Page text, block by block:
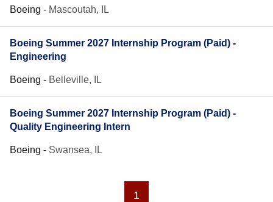
Boeing - Mascoutah, IL
Boeing Summer 2027 Internship Program (Paid) -
Engineering
Boeing - Belleville, IL
Boeing Summer 2027 Internship Program (Paid) -
Quality Engineering Intern
Boeing - Swansea, IL
1